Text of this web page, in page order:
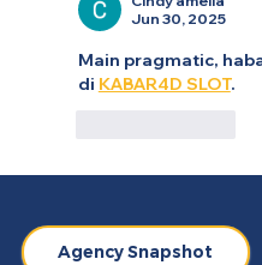
Jun 30, 2025
Main pragmatic,
di KABAR4D SLOT.
Agency Snapshot